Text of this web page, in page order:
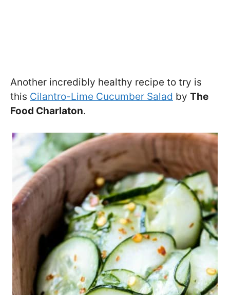
Another incredibly healthy recipe to try is
this Cilantro-Lime Cucumber Salad by The
Food Charlaton.